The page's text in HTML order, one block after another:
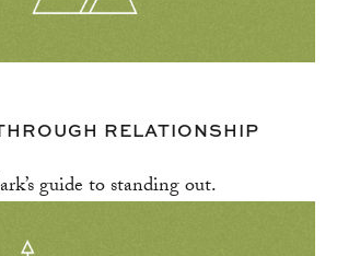
RELATIONSHIP
guide to standing out.